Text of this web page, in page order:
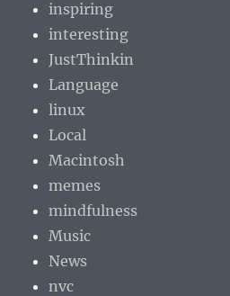
inspiring
interesting
JustThinkin
Language
linux
Local
Macintosh
memes
mindfulness
Music
News
nvc